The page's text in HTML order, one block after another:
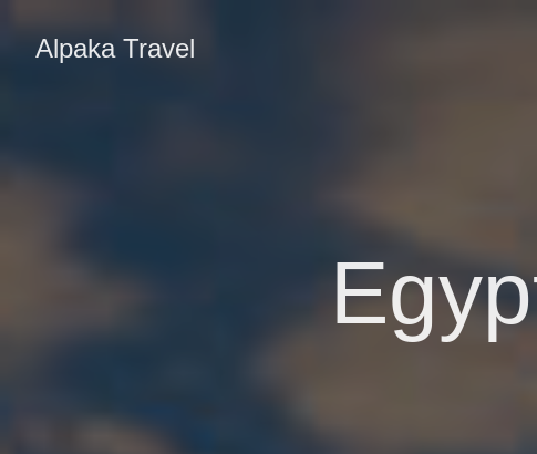
Alpaka Travel